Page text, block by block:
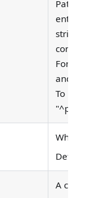
entire
string
For
and
To
A